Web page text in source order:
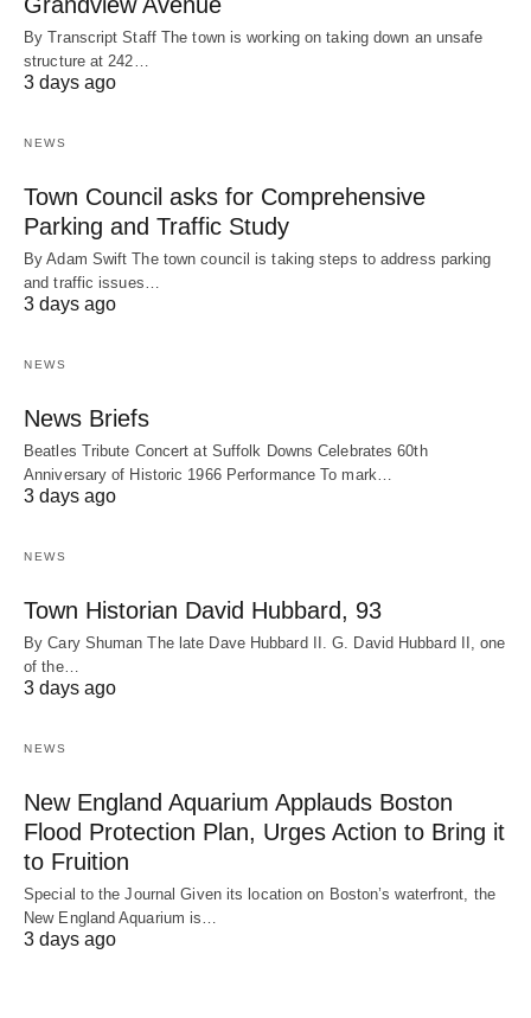
By Transcript Staff The town is working on taking down an unsafe
structure at 242…
3 days ago
NEWS
Town Council asks for Comprehensive
Parking and Traffic Study
By Adam Swift The town council is taking steps to address parking
and traffic issues…
3 days ago
NEWS
News Briefs
Beatles Tribute Concert at Suffolk Downs Celebrates 60th
Anniversary of Historic 1966 Performance To mark…
3 days ago
NEWS
Town Historian David Hubbard, 93
By Cary Shuman The late Dave Hubbard II. G. David Hubbard II, one
of the…
3 days ago
NEWS
New England Aquarium Applauds Boston
Flood Protection Plan, Urges Action to Bring it
to Fruition
Special to the Journal Given its location on Boston’s waterfront, the
New England Aquarium is…
3 days ago